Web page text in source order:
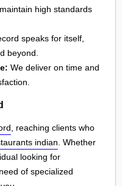
high standards
speaks for itself,
beyond.
We deliver on time and
, reaching clients who
indian . Whether
looking for
of specialized